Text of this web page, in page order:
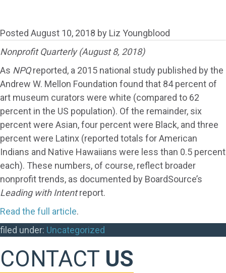
Posted August 10, 2018 by Liz Youngblood
Nonprofit Quarterly (August 8, 2018)
As NPQreported, a 2015 national study published by the
Andrew W. Mellon Foundation found that 84 percent of
art museum curators were white (compared to 62
percent in the US population). Of the remainder, six
percent were Asian, four percent were Black, and three
percent were Latinx (reported totals for American
Indians and Native Hawaiians were less than 0.5 percent
each). These numbers, of course, reflect broader
nonprofit trends, as documented by BoardSource’s
Leading with Intentreport.
Read the full article.
filed under: Uncategorized
CONTACT US